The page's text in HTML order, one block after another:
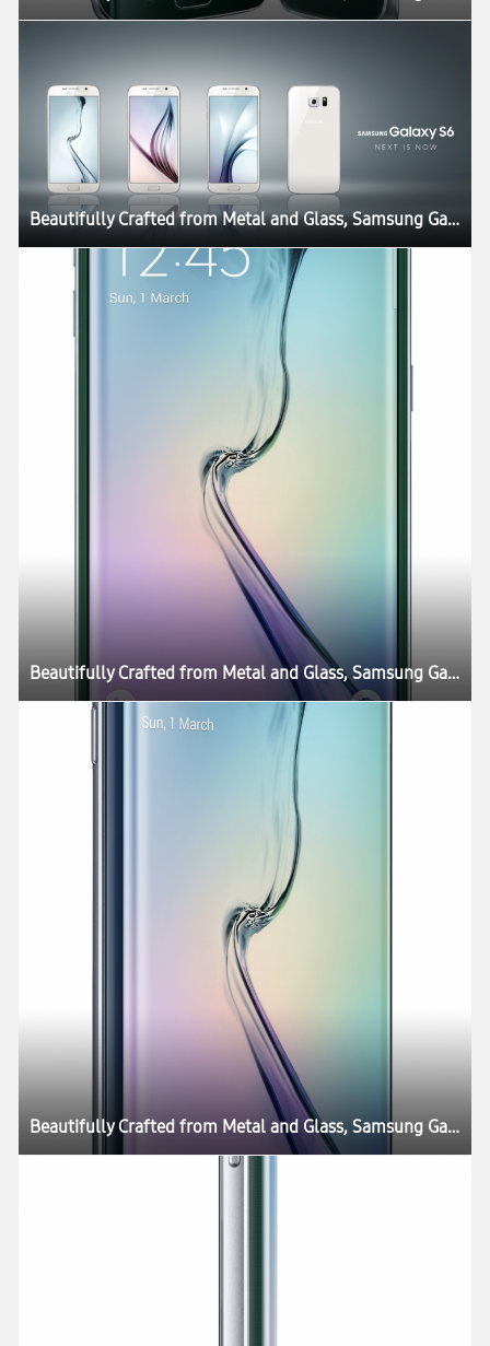
Beautifully Crafted from Metal and Glass, Samsung Galaxy S6 and Galaxy S6 edge Define What’s Next in Mobility
Beautifully Crafted from Metal and Glass, Samsung Galaxy S6 and Galaxy S6 edge Define What’s Next in Mobility
Beautifully Crafted from Metal and Glass, Samsung Galaxy S6 and Galaxy S6 edge Define What’s Next in Mobility